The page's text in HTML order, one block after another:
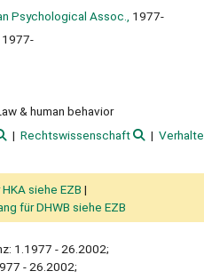
Psychological Assoc.,
1977-
1977-
& human behavior
Rechtswissenschaft
siehe EZB
für DHWB siehe EZB
1.1977 - 26.2002;
- 26.2002;